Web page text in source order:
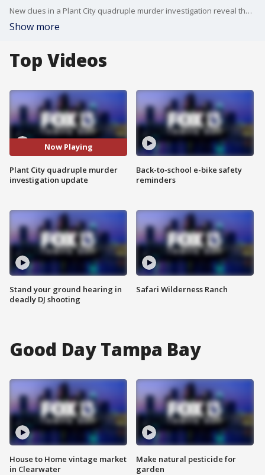
New clues in a Plant City quadruple murder investigation reveal the type of evidence investigators obtained through a search warrant in the case. FOX 13's Carla Bayron reports.
Show more
Top Videos
Now Playing
Plant City quadruple murder
investigation update
Stand your ground hearing in
deadly DJ shooting
Back-to-school e-bike safety
reminders
Safari Wilderness Ranch
Good Day Tampa Bay
House to Home vintage market
in Clearwater
Make natural pesticide for
garden